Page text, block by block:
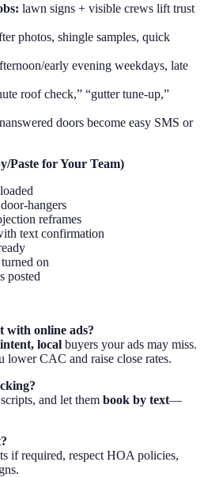
lawn signs + visible crews lift trust
photos, shingle samples, quick
early evening weekdays, late
roof check,” “gutter tune-up,”
doors become easy SMS or
Paste for Your Team)
hangers
reframes
text confirmation
on
posted
with online ads?
local buyers your ads may miss.
lower CAC and raise close rates.
and let them book by text—
if required, respect HOA policies,